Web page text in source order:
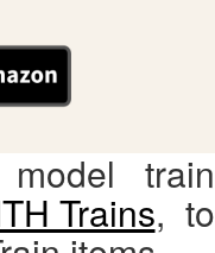
train
Trains, to